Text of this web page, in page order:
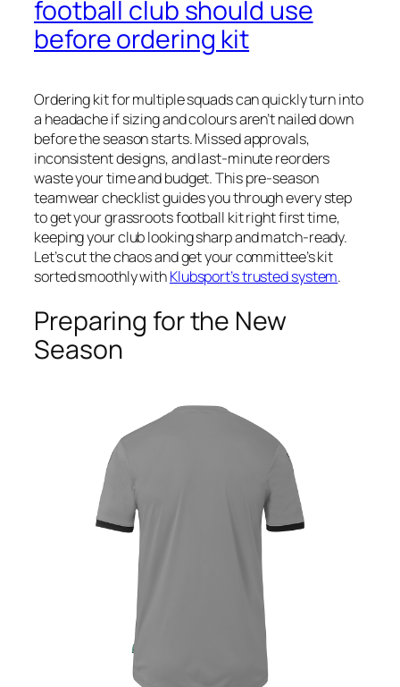
football club should use
before ordering kit
Ordering kit for multiple squads can quickly turn into
a headache if sizing and colours aren’t nailed down
before the season starts. Missed approvals,
inconsistent designs, and last-minute reorders
waste your time and budget. This pre-season
teamwear checklist guides you through every step
to get your grassroots football kit right first time,
keeping your club looking sharp and match-ready.
Let’s cut the chaos and get your committee’s kit
sorted smoothly withKlubsport’s trusted system.
Preparing for the New
Season